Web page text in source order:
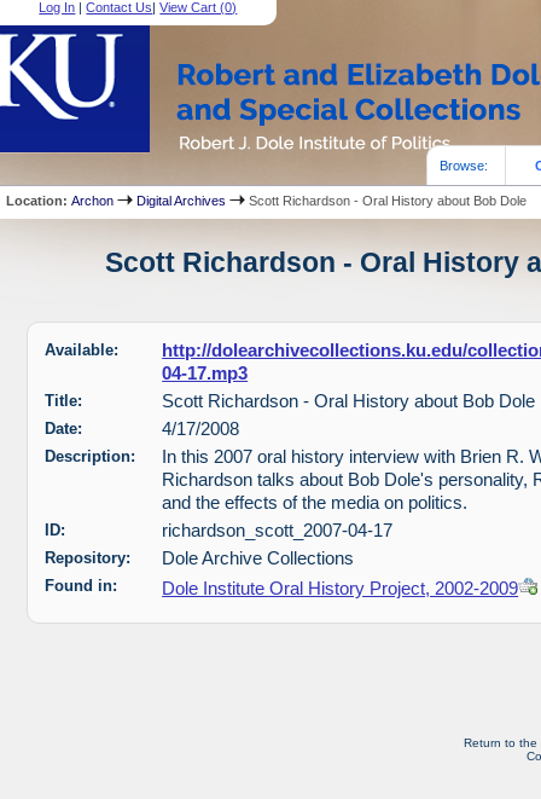
Log In |Contact Us|View Cart (0)
Browse:
Location:Archon Digital Archives Scott Richardson - Oral History about Bob Dole
Scott Richardson - Oral History
Available:
http://dolearchivecollections.ku.edu/
04-17.mp3
Title: Scott Richardson - Oral History about Bob Dole
Date: 4/17/2008
Description:
In this 2007 oral history interview with Brien R.
Richardson talks about Bob Dole's personality,
and the effects of the media on politics.
ID: richardson_scott_2007-04-17
Repository: Dole Archive Collections
Found in: Dole Institute Oral History Project, 2002-2009
Return to the